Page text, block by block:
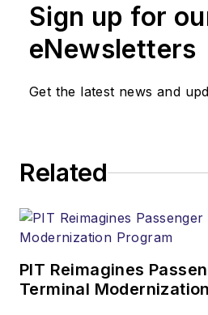
Sign up for
eNewsletters
Get the latest news and
Related
PIT Reimagines
Terminal